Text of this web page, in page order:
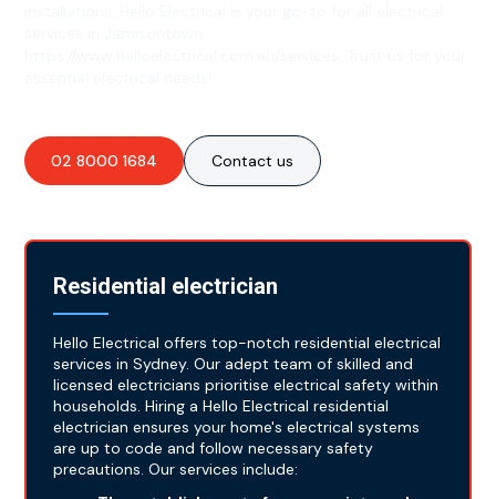
02 8000 1684 Contact us
Residential electrician
Hello Electrical offers top-notch residential electrical
services in Sydney. Our adept team of skilled and
licensed electricians prioritise electrical safety within
households. Hiring a Hello Electrical residential
electrician ensures your home's electrical systems
are up to code and follow necessary safety
precautions. Our services include: